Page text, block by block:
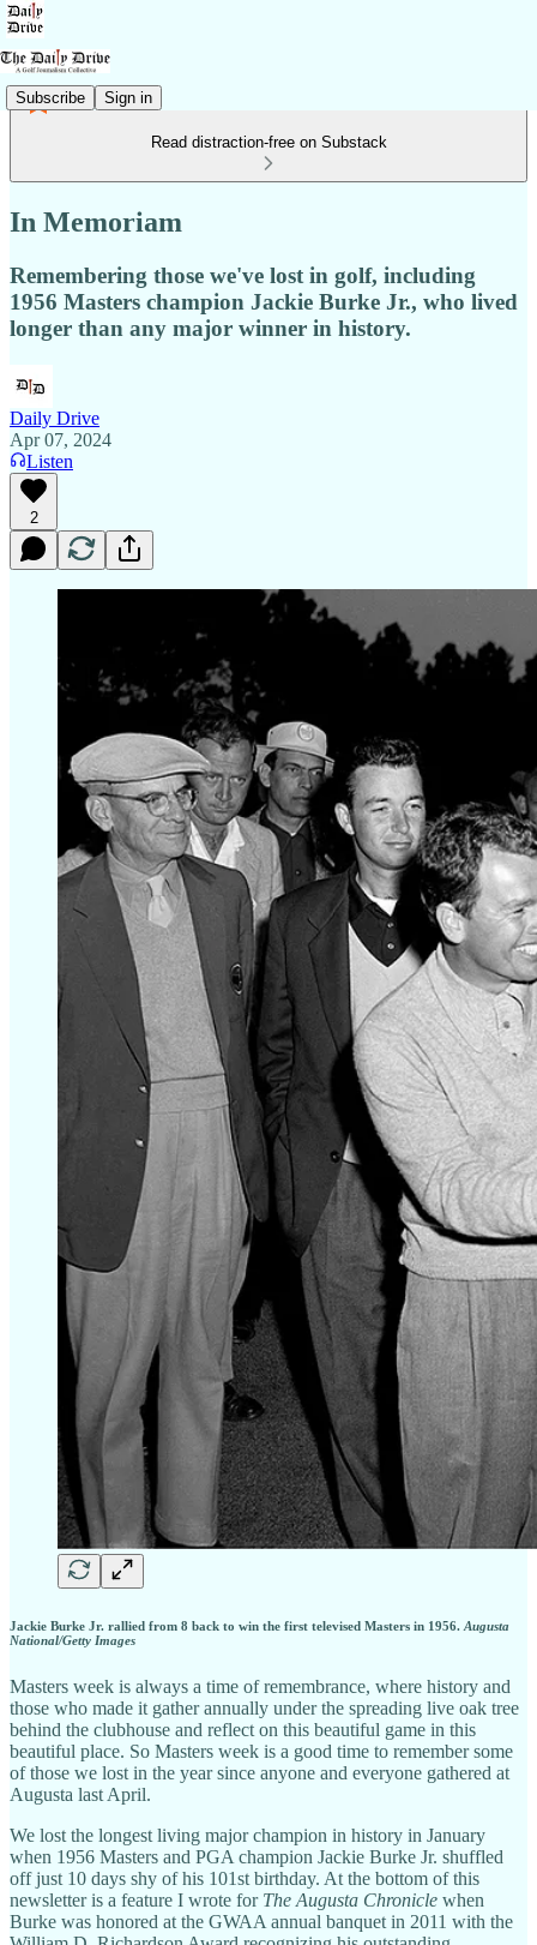
Subscribe Sign in
Read distraction-free on Substack
In Memoriam
Remembering those we've lost in golf, including
1956 Masters champion Jackie Burke Jr., who lived
longer than any major winner in history.
Daily Drive
Apr 07, 2024
Listen
2
Jackie Burke Jr. rallied from 8 back to win the first televised Masters in 1956. Augusta
National/Getty Images
Masters week is always a time of remembrance, where history and
those who made it gather annually under the spreading live oak tree
behind the clubhouse and reflect on this beautiful game in this
beautiful place. So Masters week is a good time to remember some
of those we lost in the year since anyone and everyone gathered at
Augusta last April.
We lost the longest living major champion in history in January
when 1956 Masters and PGA champion Jackie Burke Jr. shuffled
off just 10 days shy of his 101st birthday. At the bottom of this
newsletter is a feature I wrote for The Augusta Chronicle when
Burke was honored at the GWAA annual banquet in 2011 with the